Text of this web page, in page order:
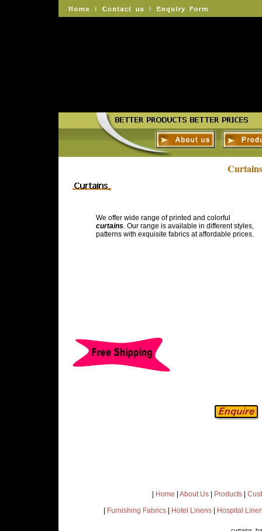
We offer wide range of printed and colorful
curtains. Our range is available in different styles,
patterns with exquisite fabrics at affordable prices.
Home About Us| Products|
Furnishing Fabrics| Hotel Linens| Hospital